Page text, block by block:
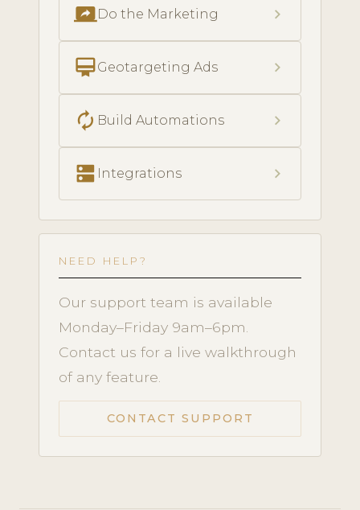
screen_shareDo the Marketing chevron_right
card_membershipGeotargeting Ads chevron_right
autorenew Build Automations chevron_right
dns Integrations chevron_right
NEED HELP?
Our support team is available
Monday–Friday 9am–6pm.
Contact us for a live walkthrough
of any feature.
CONTACT SUPPORT